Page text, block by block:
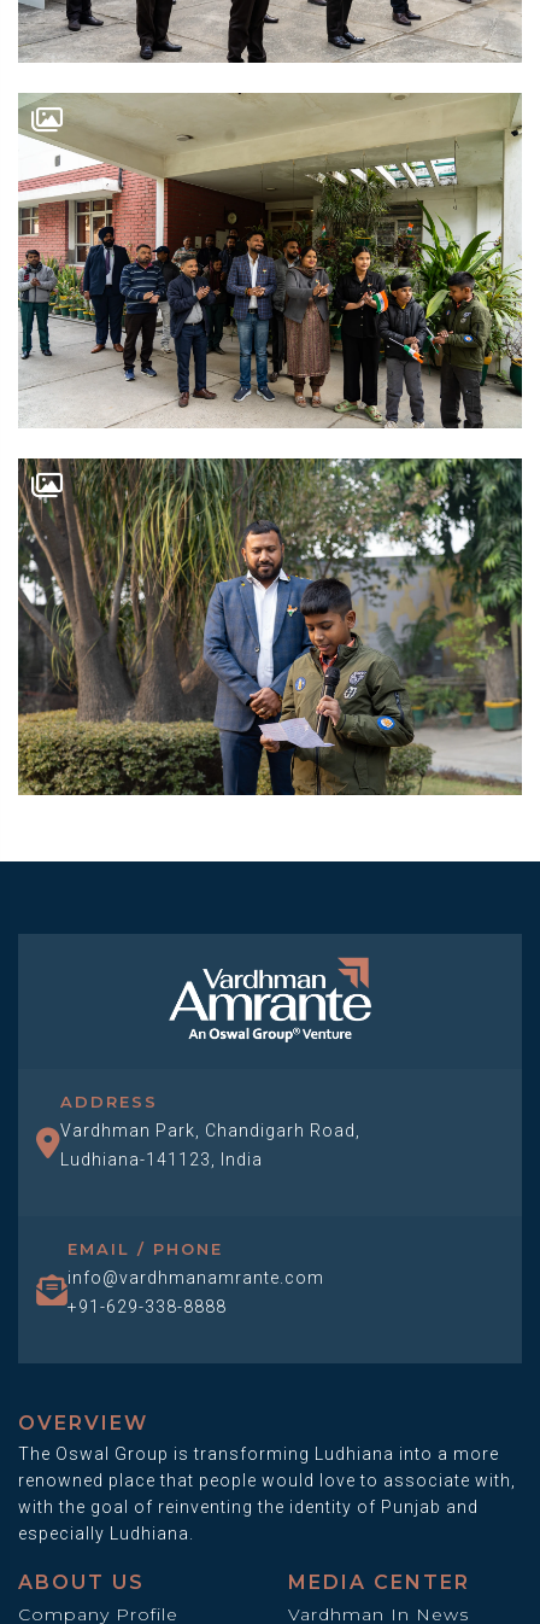
ADDRESS
Vardhman Park, Chandigarh Road,
Ludhiana-141123, India
EMAIL / PHONE
info@vardhmanamrante.com
+91-629-338-8888
OVERVIEW
The Oswal Group is transforming Ludhiana into a more
renowned place that people would love to associate with,
with the goal of reinventing the identity of Punjab and
especially Ludhiana.
ABOUT US
Company Profile
MEDIA CENTER
Vardhman In News